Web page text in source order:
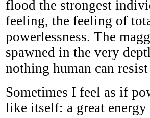
flood the strongest
feeling, the feeling of
powerlessness. The
spawned in the very
nothing human can
Sometimes I feel as if
like itself: a great